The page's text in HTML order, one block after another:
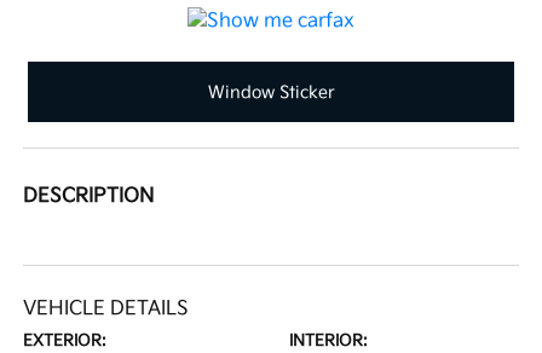
Window Sticker
DESCRIPTION
VEHICLE DETAILS
EXTERIOR: INTERIOR: